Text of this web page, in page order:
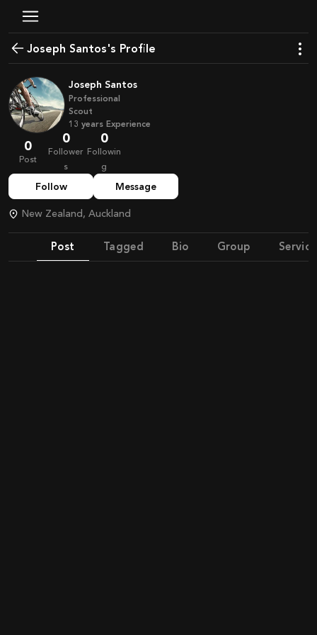
Joseph Santos's Profile
Joseph Santos
Professional
Scout
13 years Experience
0
Post
0
Follower
s
0
Followin
g
Follow Message
New Zealand, Auckland
Post Tagged Bio Group